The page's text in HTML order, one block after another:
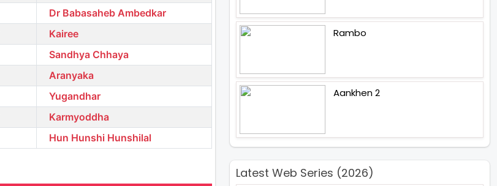
Dr Babasaheb Ambedkar
Kairee
Sandhya Chhaya
Aranyaka
Yugandhar
Karmyoddha
Hun Hunshi Hunshilal
Rambo
Aankhen 2
Latest Web Series (2026)